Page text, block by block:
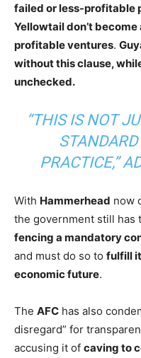
failed or less-profitable
Yellowtail don’t
profitable ventures.
without this clause,
unchecked.
“THIS IS NOT
PRACTICE,”
With Hammerhead now
the government still has
fencing a mandatory
and must do so to fulfill
economic future.
The AFC has also
disregard” for
accusing it of caving to